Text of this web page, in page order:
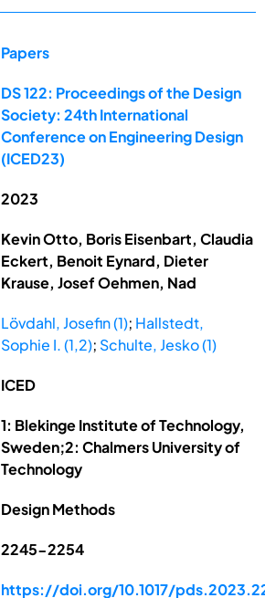
Papers
DS 122: Proceedings of the Design
Society: 24th International
Conference on Engineering Design
(ICED23)
2023
Kevin Otto, Boris Eisenbart, Claudia
Eckert, Benoit Eynard, Dieter
Krause, Josef Oehmen, Nad
Lövdahl, Josefin (1); Hallstedt,
Sophie I. (1,2); Schulte, Jesko (1)
ICED
1: Blekinge Institute of Technology,
Sweden;2: Chalmers University of
Technology
Design Methods
2245-2254
https://doi.org/10.1017/